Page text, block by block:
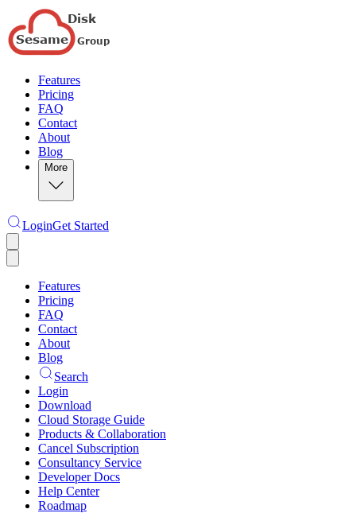
Features
Pricing
FAQ
Contact
About
Blog
More
LoginGet Started
Features
Pricing
FAQ
Contact
About
Blog
Search
Login
Download
Cloud Storage Guide
Products & Collaboration
Cancel Subscription
Consultancy Service
Developer Docs
Help Center
Roadmap